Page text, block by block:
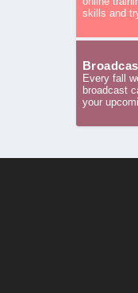
skills and
Every fall
broadcast
your